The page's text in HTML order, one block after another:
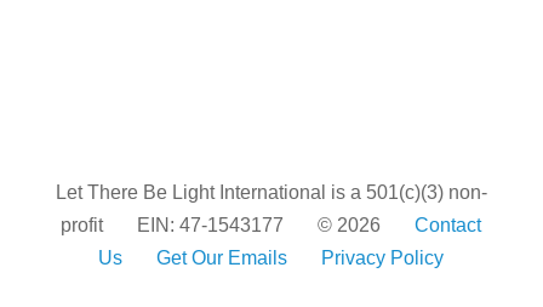
Let There Be Light International is a 501(c)(3) non-
profit
EIN: 47-1543177 © 2026
Contact
Us
Get Our Emails Privacy Policy